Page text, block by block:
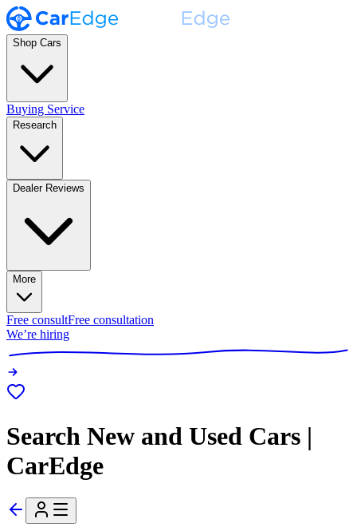
Shop Cars
Buying Service
Research
Dealer Reviews
More
Free consultFree consultation
We’re hiring
Search New and Used Cars |
CarEdge